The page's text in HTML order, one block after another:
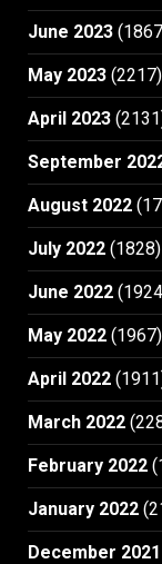
June 2023
May 2023 (2217)
April 2023
September
August 2022
July 2022 (1828)
June 2022
May 2022 (1967)
April 2022
March 2022
February 2022
January 2022
December 2021